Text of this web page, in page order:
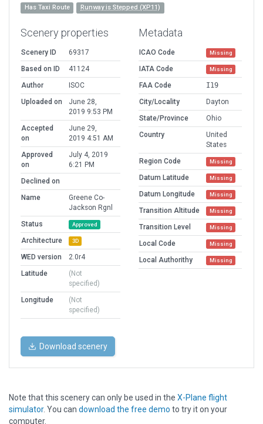
Has Taxi Route Runway is Stepped (XP11)
Scenery properties
Scenery ID
69317
Based on ID
41124
Author
ISOC
Uploaded on
June 28,
2019 9:53 PM
Accepted
on
June 29,
2019 4:51 AM
Approved
on
July 4, 2019
6:21 PM
Declined on
Name
Greene Co-
Jackson Rgnl
Status
Approved
Architecture 3D
WED version
2.0r4
Latitude
(Not
specified)
Longitude
(Not
specified)
Metadata
ICAO Code Missing
IATA Code Missing
FAA Code
I19
City/Locality
Dayton
State/Province
Ohio
Country
United
States
Region Code
Missing
Datum Latitude Missing
Datum Longitude Missing
Transition Altitude Missing
Transition Level Missing
Local Code Missing
Local Authorithy Missing
Download scenery
Note that this scenery can only be used in the X-Plane flight
simulator. You can download the free demo to try it on your
computer.